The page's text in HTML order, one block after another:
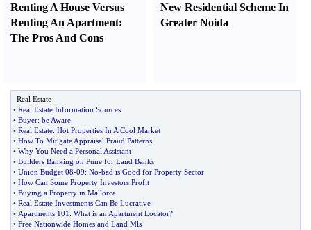
Renting A House Versus
Renting An Apartment:
The Pros And Cons
New Residential Scheme In
Greater Noida
Real Estate
• Real Estate Information Sources
• Buyer: be Aware
• Real Estate: Hot Properties In A Cool Market
• How To Mitigate Appraisal Fraud Patterns
• Why You Need a Personal Assistant
• Builders Banking on Pune for Land Banks
• Union Budget 08-09: No-bad is Good for Property Sector
• How Can Some Property Investors Profit
• Buying a Property in Mallorca
• Real Estate Investments Can Be Lucrative
• Apartments 101 : What is an Apartment Locator?
• Free Nationwide Homes and Land Mls